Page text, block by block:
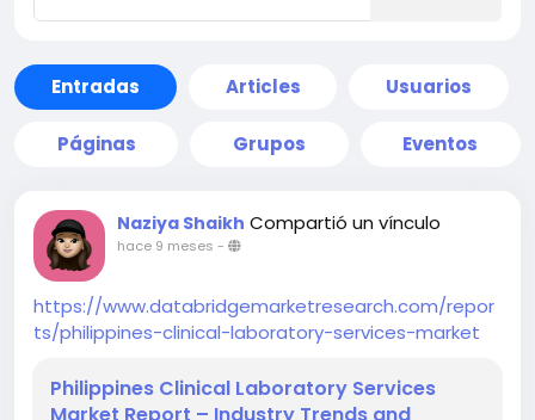
Entradas Articles Usuarios
Páginas Grupos Eventos
Naziya Shaikh Compartió un vínculo
hace 9 meses -
https://www.databridgemarketresearch.com/repor
ts/philippines-clinical-laboratory-services-market
Philippines Clinical Laboratory Services